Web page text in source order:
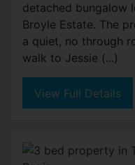
detached bungalow
Broyle Estate. The
a quiet, no through
walk to Jessie (...)
View Full Details